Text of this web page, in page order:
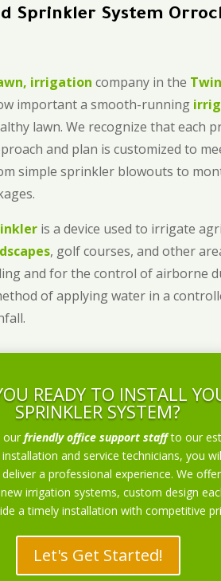
Sprinkler System
irrigation company in the
important a smooth-running
lawn. We recognize that each
and plan is customized to
simple sprinkler blowouts to
is a device used to irrigate
, golf courses, and other
and for the control of airborne
of applying water in a
READY TO INSTALL
SPRINKLER SYSTEM?
ourfriendly office support staff to our
and service technicians, you
a professional experience. We
irrigation systems, custom design
a timely installation with competitive
Let's Get Started!